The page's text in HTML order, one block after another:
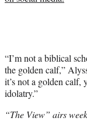
“I’m not a biblical
the golden calf,”
it’s not a golden calf,
idolatry.”
“The View” airs